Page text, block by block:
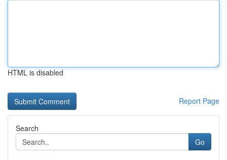
HTML is disabled
Report Page
Search
Go